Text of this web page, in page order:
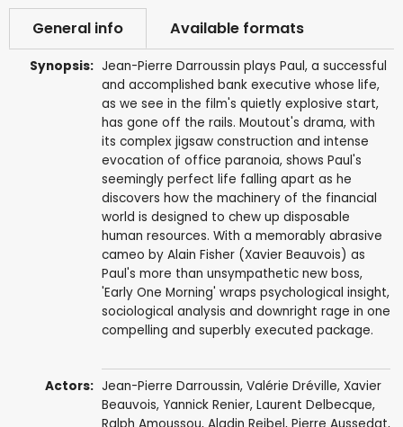
General info Available formats
Synopsis: Jean-Pierre Darroussin plays Paul, a successful
and accomplished bank executive whose life,
as we see in the film's quietly explosive start,
has gone off the rails. Moutout's drama, with
its complex jigsaw construction and intense
evocation of office paranoia, shows Paul's
seemingly perfect life falling apart as he
discovers how the machinery of the financial
world is designed to chew up disposable
human resources. With a memorably abrasive
cameo by Alain Fisher (Xavier Beauvois) as
Paul's more than unsympathetic new boss,
'Early One Morning' wraps psychological insight,
sociological analysis and downright rage in one
compelling and superbly executed package.
Actors: Jean-Pierre Darroussin, Valérie Dréville, Xavier
Beauvois, Yannick Renier, Laurent Delbecque,